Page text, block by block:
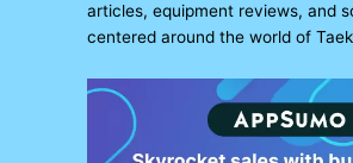
articles, equipment reviews, and
centered around the world of